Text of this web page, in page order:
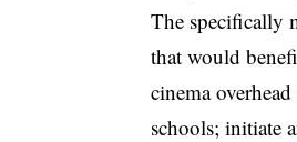
The specifically
that would
cinema
schools; initiate